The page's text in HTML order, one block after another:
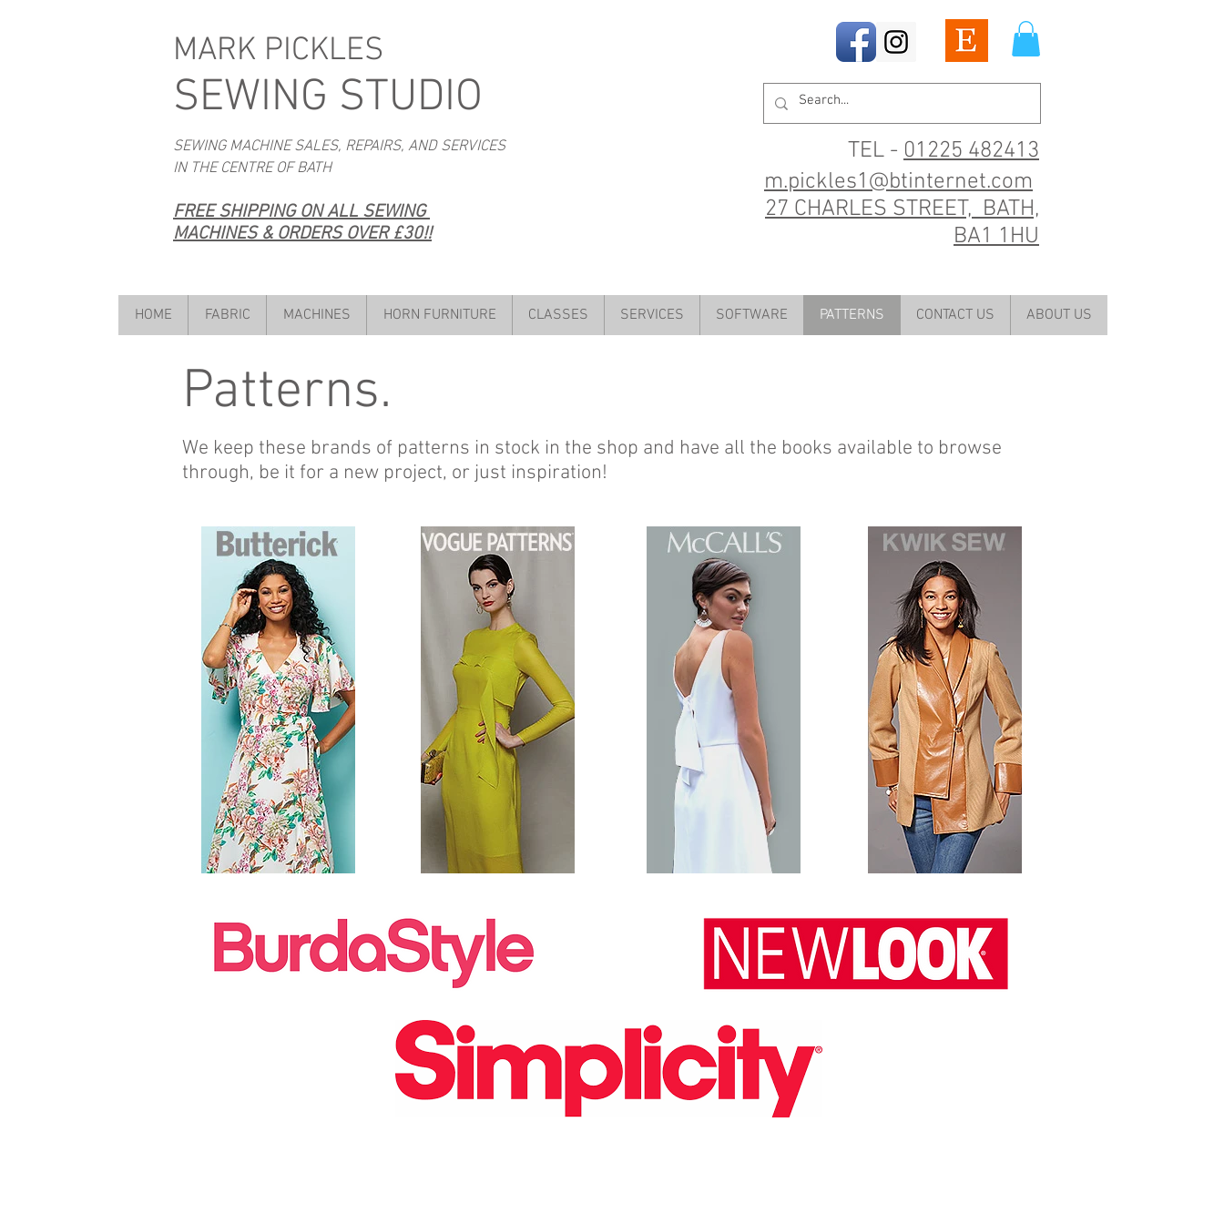
MARK PICKLES
SEWING STUDIO
SEWING MACHINE SALES, REPAIRS, AND SERVICES
IN THE CENTRE OF BATH
FREE SHIPPING ON ALL SEWING
MACHINES & ORDERS OVER £30!!
TEL - 01225 482413
m.pickles1@btinternet.com
27 CHARLES STREET, BATH,
BA1 1HU
Patterns.
We keep these brands of patterns in stock in the shop and have all the books available to browse
through, be it for a new project, or just inspiration!
HOME FABRIC MACHINES HORN FURNITURE CLASSES SERVICES SOFTWARE PATTERNS CONTACT US ABOUT US